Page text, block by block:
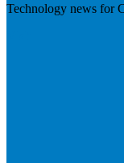
Technology news for